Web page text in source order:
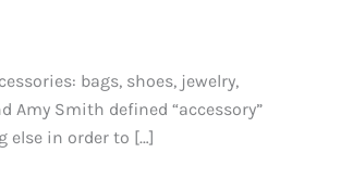
bags, shoes, jewelry,
Amy Smith defined “accessory”
else in order to […]